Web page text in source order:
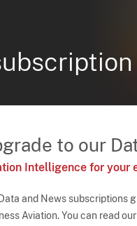
to our
Intelligence for your
and News subscriptions
Aviation. You can read